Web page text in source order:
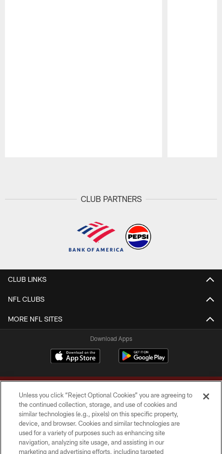
CLUB PARTNERS
CLUB LINKS
NFL CLUBS
MORE NFL SITES
Download Apps
Copyright © 2026 Washington Commanders. All rights reserved.
TERMS & CONDITIONS
Unless you click “Reject Optional Cookies” you are agreeing to
the continued collection, storage, and use of cookies and
similar technologies (e.g., pixels) on this specific property,
device, and browser. Cookies and similar technologies are
used for a variety of purposes such as enhancing site
navigation, analyzing site usage, and assisting in our
marketing and advertising efforts, including targeted